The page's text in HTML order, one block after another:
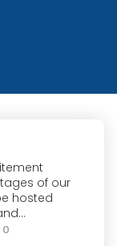
of our
hosted
0